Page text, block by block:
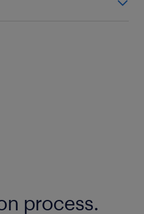
process.